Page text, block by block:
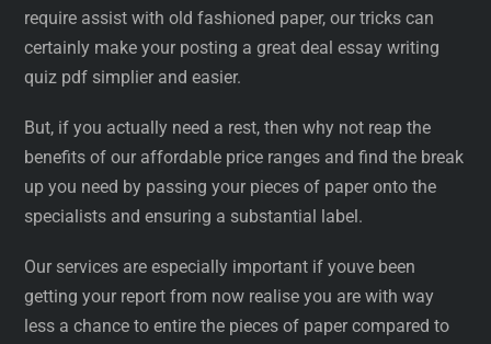
require assist with old fashioned paper, our tricks can
certainly make your posting a great deal essay writing
quiz pdf simplier and easier.
But, if you actually need a rest, then why not reap the
benefits of our affordable price ranges and find the break
up you need by passing your pieces of paper onto the
specialists and ensuring a substantial label.
Our services are especially important if youve been
getting your report from now realise you are with way
less a chance to entire the pieces of paper compared to